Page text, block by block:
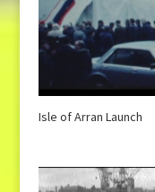
Isle of Arran Launch